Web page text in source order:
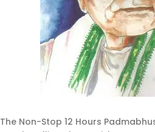
The Non-Stop 12 Hours